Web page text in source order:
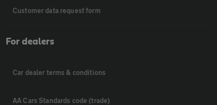
Customer data request form
For dealers
Car dealer terms & conditions
AA Cars Standards code (trade)